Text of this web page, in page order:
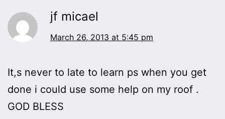
jf micael
March 26, 2013 at 5:45 pm
It,s never to late to learn ps when you get
done i could use some help on my roof .
GOD BLESS